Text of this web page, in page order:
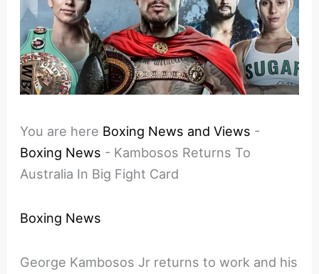
You are here Boxing News and Views -
Boxing News - Kambosos Returns To
Australia In Big Fight Card
Boxing News
George Kambosos Jr returns to work and his